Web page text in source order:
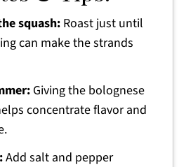
squash:Roast just until
can make the strands
Giving the bolognese
concentrate flavor and
Add salt and pepper